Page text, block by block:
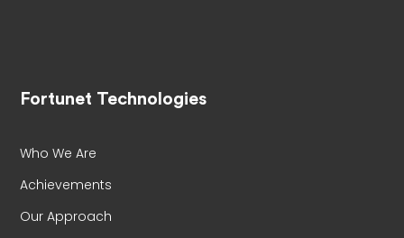
Fortunet Technologies
Who We Are
Achievements
Our Approach